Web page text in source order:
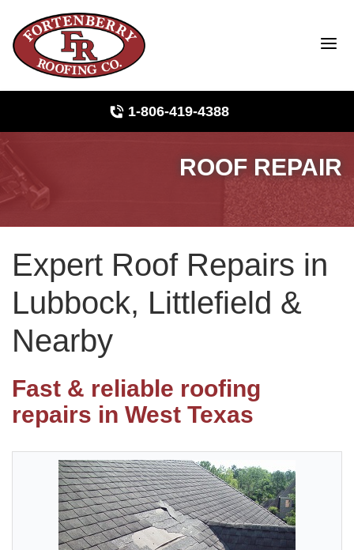
1-806-419-4388
Ridge Vents & Roof Ventilation
Asphalt Shingles
The Klaus Roofing Way
Photo Gallery
Metal Roofing
Flat Roofing
Concrete Tile Roof
ROOF REPAIR
Expert Roof Repairs in
Lubbock, Littlefield &
Nearby
Fast & reliable roofing
repairs in West Texas